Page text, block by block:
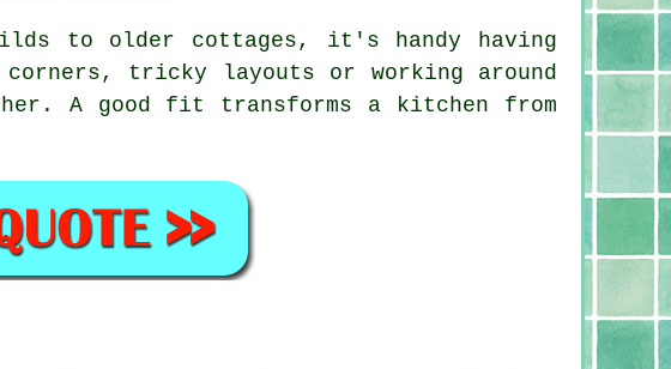
to older cottages, it's handy having
tricky layouts or working around
A good fit transforms a kitchen from